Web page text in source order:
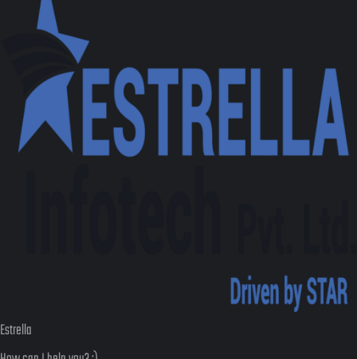
Estrella